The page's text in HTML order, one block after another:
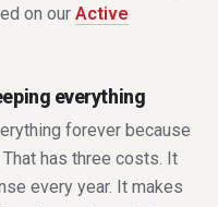
on ourActive
everything
forever because
has three costs. It
every year. It makes